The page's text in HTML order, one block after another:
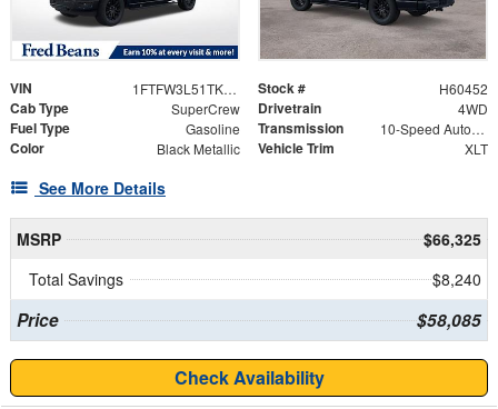
VIN 1FTFW3L51TKE39332 Stock # H60452
Cab Type SuperCrew Drivetrain 4WD
Fuel Type Gasoline Transmission 10-Speed Automatic
Color Black Metallic Vehicle Trim XLT
See More Details
MSRP
$66,325
Total Savings
$8,240
Price $58,085
Check Availability